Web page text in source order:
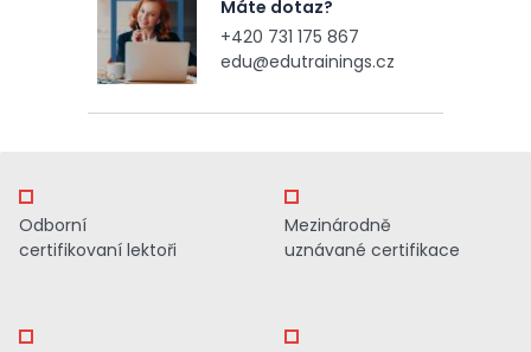
Máte dotaz?
+420 731 175 867
edu@edutrainings.cz
Odborní
certifikovaní lektoři
Mezinárodně
uznávané certifikace